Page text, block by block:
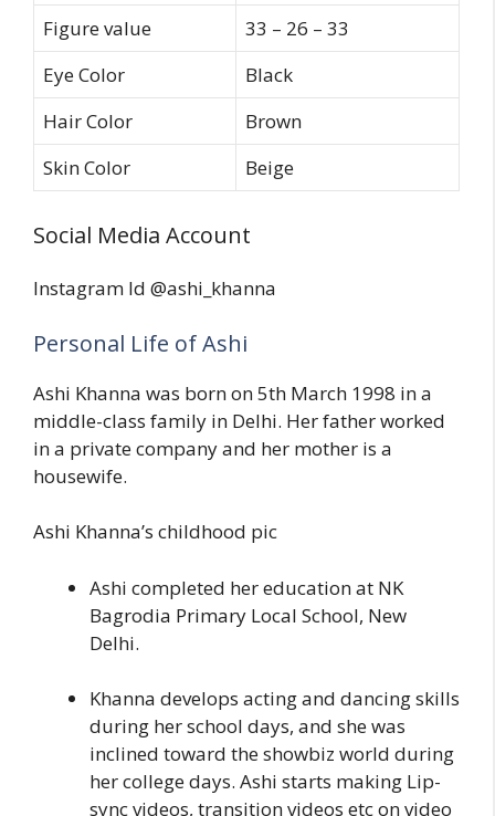
Figure value
33 – 26 – 33
Eye Color
Black
Hair Color
Brown
Skin Color
Beige
Social Media Account
Instagram Id @ashi_khanna
Personal Life of Ashi
Ashi Khanna was born on 5th March 1998 in a
middle-class family in Delhi. Her father worked
in a private company and her mother is a
housewife.
Ashi Khanna’s childhood pic
Ashi completed her education at NK
Bagrodia Primary Local School, New
Delhi.
Khanna develops acting and dancing skills
during her school days, and she was
inclined toward the showbiz world during
her college days. Ashi starts making Lip-
sync videos, transition videos etc on video